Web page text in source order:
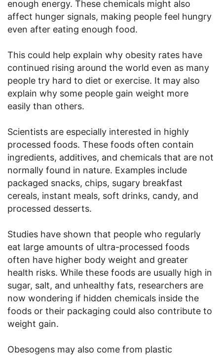
enough energy. These chemicals might also
affect hunger signals, making people feel hungry
even after eating enough food.
This could help explain why obesity rates have
continued rising around the world even as many
people try hard to diet or exercise. It may also
explain why some people gain weight more
easily than others.
Scientists are especially interested in highly
processed foods. These foods often contain
ingredients, additives, and chemicals that are not
normally found in nature. Examples include
packaged snacks, chips, sugary breakfast
cereals, instant meals, soft drinks, candy, and
processed desserts.
Studies have shown that people who regularly
eat large amounts of ultra-processed foods
often have higher body weight and greater
health risks. While these foods are usually high in
sugar, salt, and unhealthy fats, researchers are
now wondering if hidden chemicals inside the
foods or their packaging could also contribute to
weight gain.
Obesogens may also come from plastic